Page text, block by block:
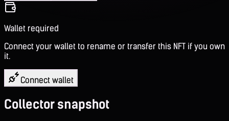
Wallet required
Connect your wallet to rename or transfer this NFT if you own
it.
Connect wallet
Collector snapshot